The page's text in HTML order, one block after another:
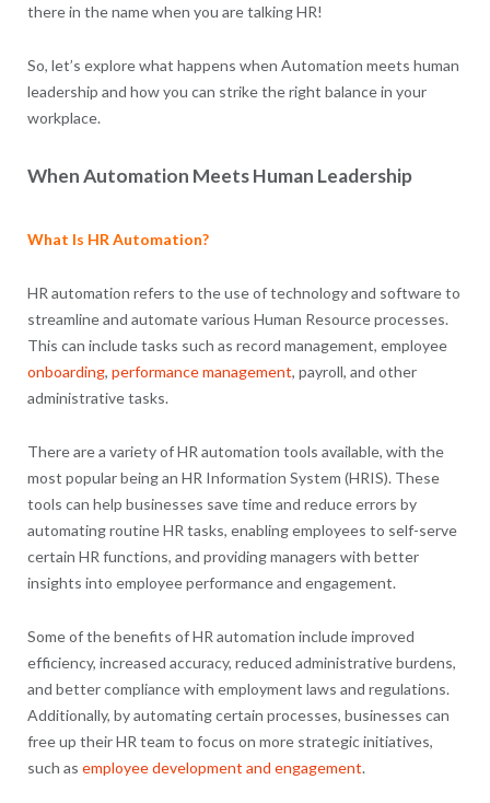
there in the name when you are talking HR!
So, let’s explore what happens when Automation meets human
leadership and how you can strike the right balance in your
workplace.
When Automation Meets Human Leadership
What Is HR Automation?
HR automation refers to the use of technology and software to
streamline and automate various Human Resource processes.
This can include tasks such as record management, employee
onboarding, performance management, payroll, and other
administrative tasks.
There are a variety of HR automation tools available, with the
most popular being an HR Information System (HRIS). These
tools can help businesses save time and reduce errors by
automating routine HR tasks, enabling employees to self-serve
certain HR functions, and providing managers with better
insights into employee performance and engagement.
Some of the benefits of HR automation include improved
efficiency, increased accuracy, reduced administrative burdens,
and better compliance with employment laws and regulations.
Additionally, by automating certain processes, businesses can
free up their HR team to focus on more strategic initiatives,
such as employee development and engagement.